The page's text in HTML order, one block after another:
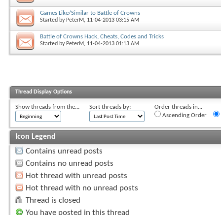
Games Like/Similar to Battle of Crowns
Started by PeterM, 11-04-2013 03:15 AM
Battle of Crowns Hack, Cheats, Codes and Tricks
Started by PeterM, 11-04-2013 01:13 AM
Thread Display Options
Show threads from the... Sort threads by:
Order threads in...
Ascending Order
Icon Legend
Contains unread posts
Contains no unread posts
Hot thread with unread posts
Hot thread with no unread posts
Thread is closed
You have posted in this thread